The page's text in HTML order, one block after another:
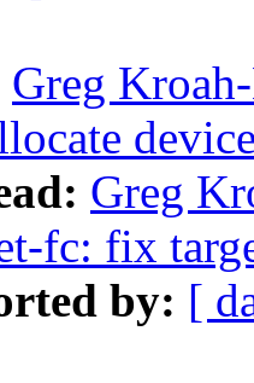
Greg
Greg
fc: fix
by: [